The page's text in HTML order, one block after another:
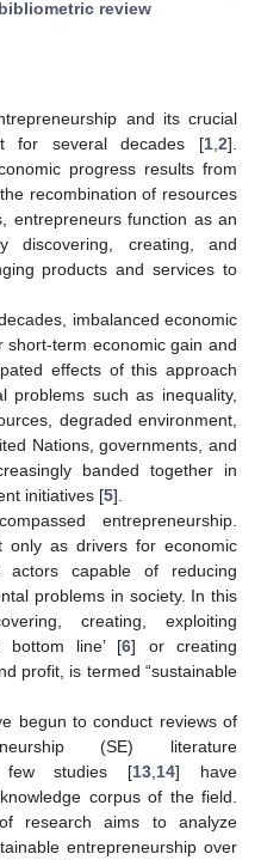
bibliometric review
and its crucial
for several decades [1 2].
progress results from
recombination of resources
entrepreneurs function as an
discovering, creating, and
products and services to
imbalanced economic
term economic gain and
effects of this approach
problems such as inequality,
degraded environment,
Nations, governments, and
banded together in
initiatives [5].
entrepreneurship.
only as drivers for economic
capable of reducing
problems in society. In this
creating, exploiting
bottom line’ [6] or creating
profit, is termed “sustainable
begun to conduct reviews of
(SE) literature
studies [13 14] have
corpus of the field.
research aims to analyze
entrepreneurship over